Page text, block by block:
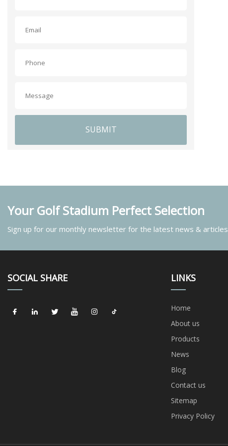
SUBMIT
Your Golf Stadium Perfect Selection
Sign up for our monthly newsletter for the latest news & articles
SOCIAL SHARE LINKS
Home
About us
Products
News
Blog
Contact us
Sitemap
Privacy Policy